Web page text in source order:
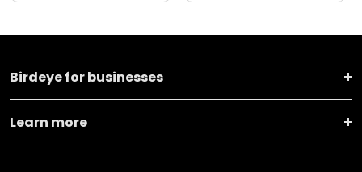
Birdeye for businesses
Learn more